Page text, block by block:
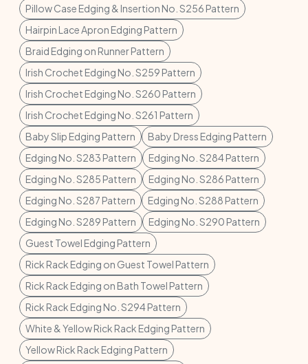
Pillow Case Edging & Insertion No. S256 Pattern
Hairpin Lace Apron Edging Pattern
Braid Edging on Runner Pattern
Irish Crochet Edging No. S259 Pattern
Irish Crochet Edging No. S260 Pattern
Irish Crochet Edging No. S261 Pattern
Baby Slip Edging Pattern
Baby Dress Edging Pattern
Edging No. S283 Pattern
Edging No. S284 Pattern
Edging No. S285 Pattern
Edging No. S286 Pattern
Edging No. S287 Pattern
Edging No. S288 Pattern
Edging No. S289 Pattern
Edging No. S290 Pattern
Guest Towel Edging Pattern
Rick Rack Edging on Guest Towel Pattern
Rick Rack Edging on Bath Towel Pattern
Rick Rack Edging No. S294 Pattern
White & Yellow Rick Rack Edging Pattern
Yellow Rick Rack Edging Pattern